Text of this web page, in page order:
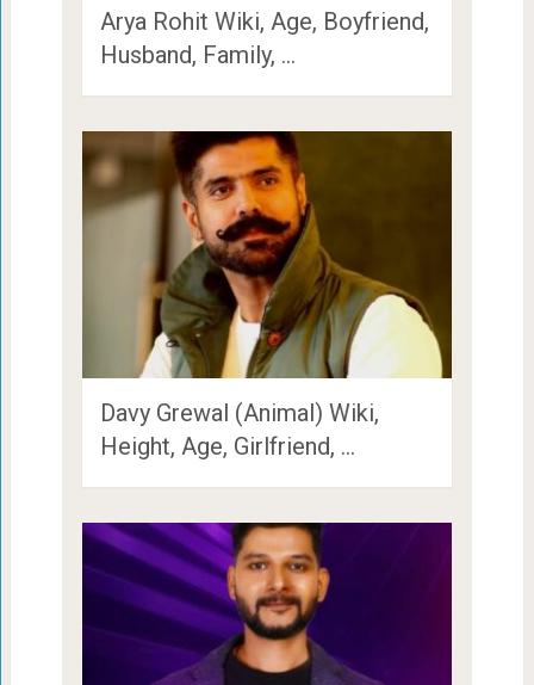
Arya Rohit Wiki, Age, Boyfriend,
Husband, Family, …
Davy Grewal (Animal) Wiki,
Height, Age, Girlfriend, …